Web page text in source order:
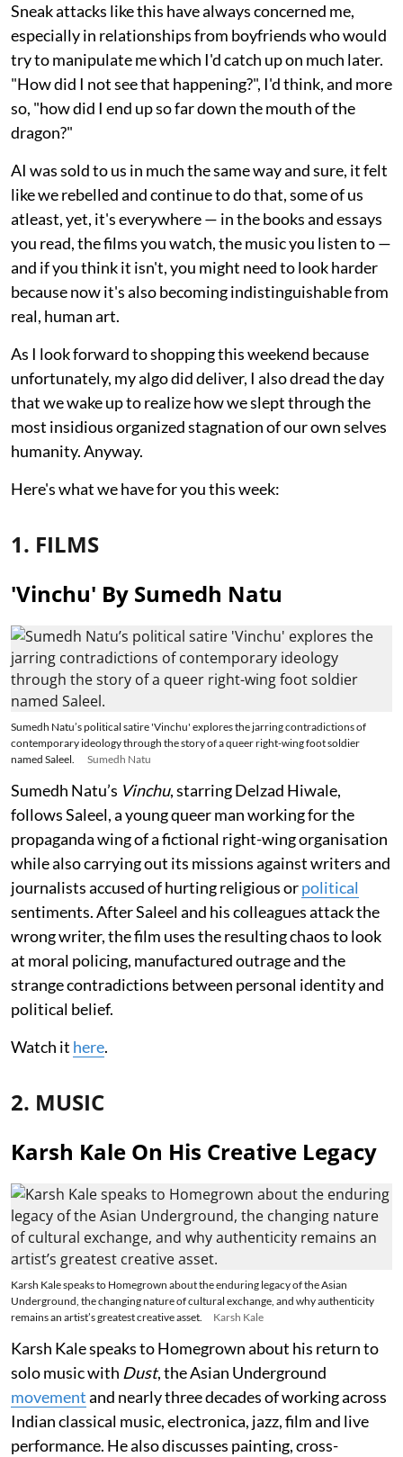
Sneak attacks like this have always concerned me,
especially in relationships from boyfriends who would
try to manipulate me which I'd catch up on much later.
"How did I not see that happening?", I'd think, and more
so, "how did I end up so far down the mouth of the
dragon?"
AI was sold to us in much the same way and sure, it felt
like we rebelled and continue to do that, some of us
atleast, yet, it's everywhere — in the books and essays
you read, the films you watch, the music you listen to —
and if you think it isn't, you might need to look harder
because now it's also becoming indistinguishable from
real, human art.
As I look forward to shopping this weekend because
unfortunately, my algo did deliver, I also dread the day
that we wake up to realize how we slept through the
most insidious organized stagnation of our own selves
humanity. Anyway.
Here's what we have for you this week:
1. FILMS
'Vinchu' By Sumedh Natu
Sumedh Natu’s political satire 'Vinchu' explores the jarring contradictions of
contemporary ideology through the story of a queer right-wing foot soldier
named Saleel.
Sumedh Natu
Sumedh Natu’s Vinchu, starring Delzad Hiwale,
follows Saleel, a young queer man working for the
propaganda wing of a fictional right-wing organisation
while also carrying out its missions against writers and
journalists accused of hurting religious orpolitical
sentiments. After Saleel and his colleagues attack the
wrong writer, the film uses the resulting chaos to look
at moral policing, manufactured outrage and the
strange contradictions between personal identity and
political belief.
Watch it here.
2. MUSIC
Karsh Kale On His Creative Legacy
Karsh Kale speaks to Homegrown about the enduring legacy of the Asian
Underground, the changing nature of cultural exchange, and why authenticity
remains an artist’s greatest creative asset.
Karsh Kale
Karsh Kale speaks to Homegrown about his return to
solo music with Dust, the Asian Underground
movementand nearly three decades of working across
Indian classical music, electronica, jazz, film and live
performance. He also discusses painting, cross-